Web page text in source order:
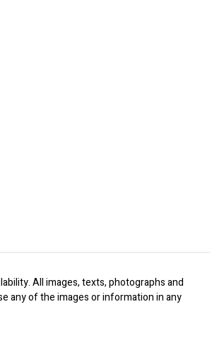
All images, texts, photographs and
any of the images or information in any